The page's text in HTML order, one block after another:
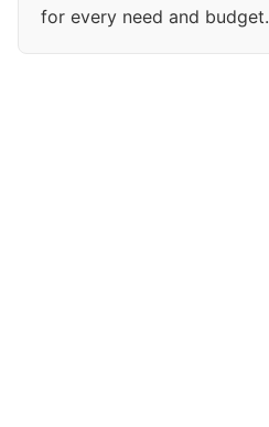
for every need and budget.